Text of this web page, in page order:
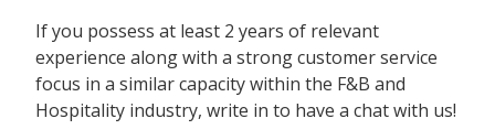
If you possess at least 2 years of relevant
experience along with a strong customer service
focus in a similar capacity within the F&B and
Hospitality industry, write in to have a chat with us!